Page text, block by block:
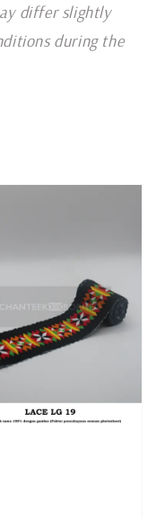
differ slightly
during the